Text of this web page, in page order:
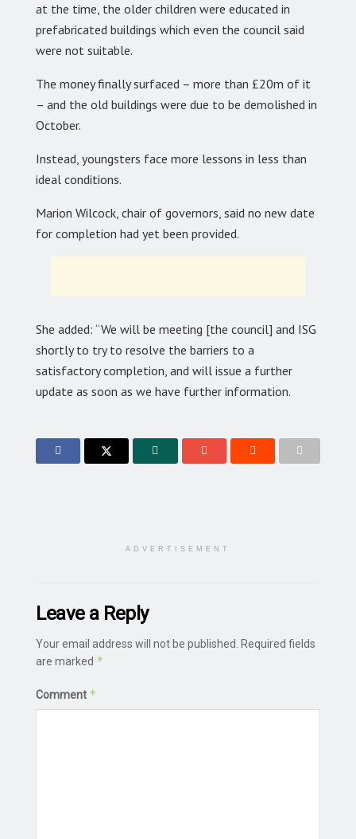
at the time, the older children were educated in
prefabricated buildings which even the council said
were not suitable.
The money finally surfaced – more than £20m of it
– and the old buildings were due to be demolished in
October.
Instead, youngsters face more lessons in less than
ideal conditions.
Marion Wilcock, chair of governors, said no new date
for completion had yet been provided.
She added: “We will be meeting [the council] and ISG
shortly to try to resolve the barriers to a
satisfactory completion, and will issue a further
update as soon as we have further information.
ADVERTISEMENT
Leave a Reply
Your email address will not be published. Required fields
are marked *
Comment *